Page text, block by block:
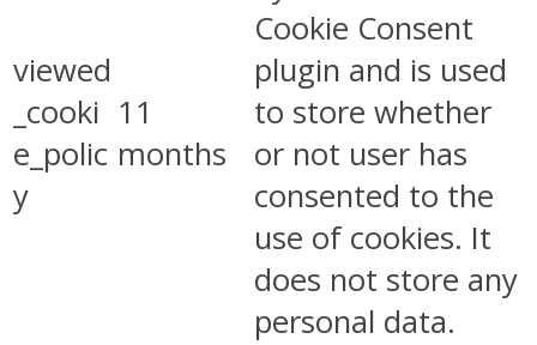
viewed
_cooki
e_polic
y
11
months
Cookie Consent
plugin and is used
to store whether
or not user has
consented to the
use of cookies. It
does not store any
personal data.